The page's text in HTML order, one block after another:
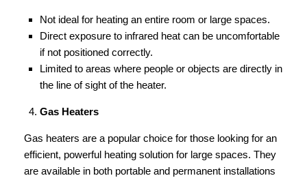
Not ideal for heating an entire room or large spaces.
Direct exposure to infrared heat can be uncomfortable
if not positioned correctly.
Limited to areas where people or objects are directly in
the line of sight of the heater.
Gas Heaters
Gas heaters are a popular choice for those looking for an
efficient, powerful heating solution for large spaces. They
are available in both portable and permanent installations